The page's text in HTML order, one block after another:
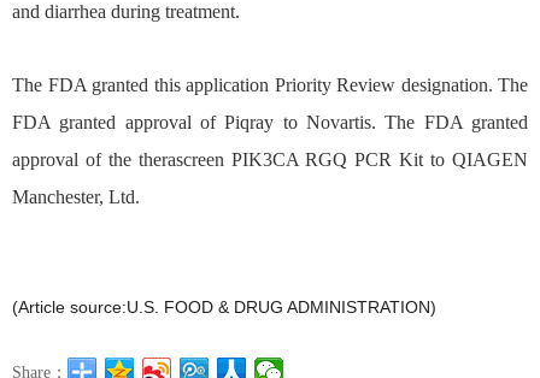
and diarrhea during treatment.
The FDA granted this application Priority Review designation. The
FDA granted approval of Piqray to Novartis. The FDA granted
approval of the therascreen PIK3CA RGQ PCR Kit to QIAGEN
Manchester, Ltd.
(Article source:U.S. FOOD & DRUG ADMINISTRATION)
Share：